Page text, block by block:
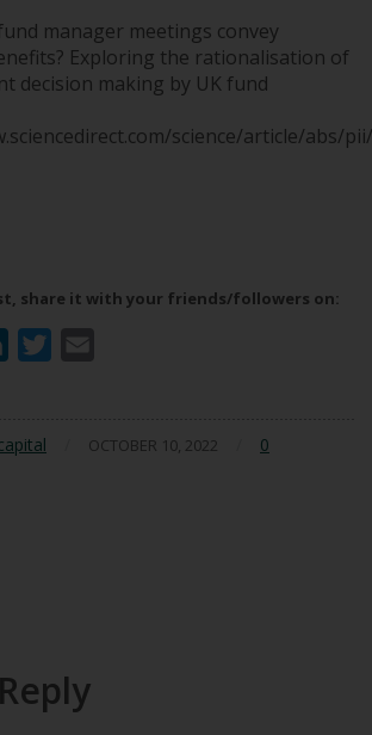
manager meetings convey
Exploring the rationalisation of
decision making by UK fund
science/article/abs/
share it with your friends/followers on:
LinkedInTwitter
OCTOBER 10, 2022
0